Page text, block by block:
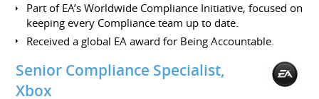
Part of EA’s Worldwide Compliance Initiative, focused on
keeping every Compliance team up to date.
Received a global EA award for Being Accountable.
Senior Compliance Specialist,
Xbox